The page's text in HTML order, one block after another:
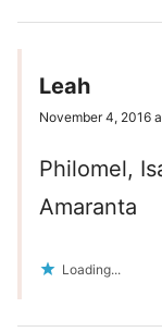
Leah
November 4, 2016
Philomel,
Amaranta
Loading...